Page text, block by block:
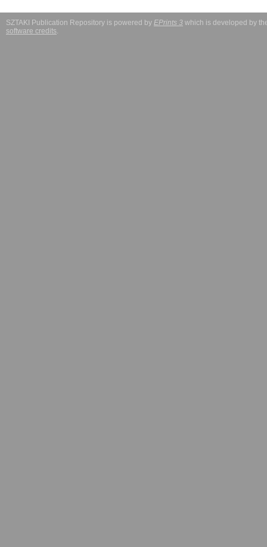
SZTAKI Publication Repository is powered by EPrints 3 which is developed by
software credits.